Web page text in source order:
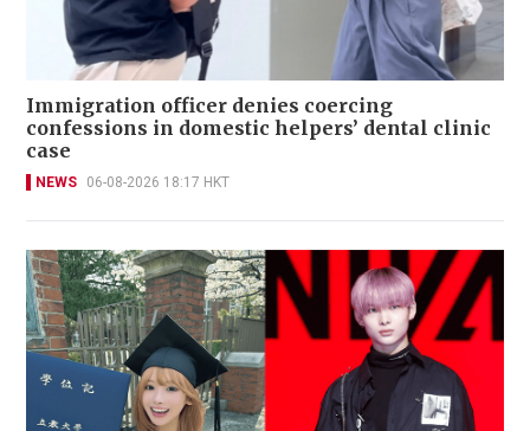
Immigration officer denies coercing
confessions in domestic helpers’ dental clinic
case
NEWS 06-08-2026 18:17 HKT